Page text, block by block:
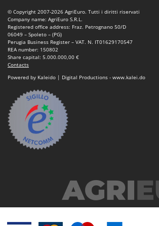
Tractor-mounted Lawn Mowers
Tractor-mounted Ploughs
Tractor-mounted Potato Diggers
Tractor-mounted Potato Planters
Tractor-mounted Rotary Tillers
Tractor-mounted Spraying tanks
Tractor-mounted stone buriers
Tractor-Mounted Sulphur Dusters –
Transfer Pumps
Trenchers
Two-wheel Tractors
V
Intex
Iseki
Italyco
ITM
J JOLLY ITALIA
K
KAAZ
Karcher
Kasco
L
© Copyright 2007-2026 AgriEuro. Tutti i diritti riservati
Company name: AgriEuro S.R.L.
Registered office address: Fraz. Petrognano 50/D
06049 – Spoleto – (PG)
Perugia Business Register – VAT. N. IT01629170547
REA number: 150802
Share capital: 5.000.000,00 €
Contacts
Powered by Kaleido | Digital Productions - www.kalei.do